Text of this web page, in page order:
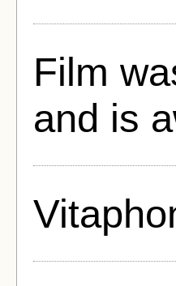
Film
and is